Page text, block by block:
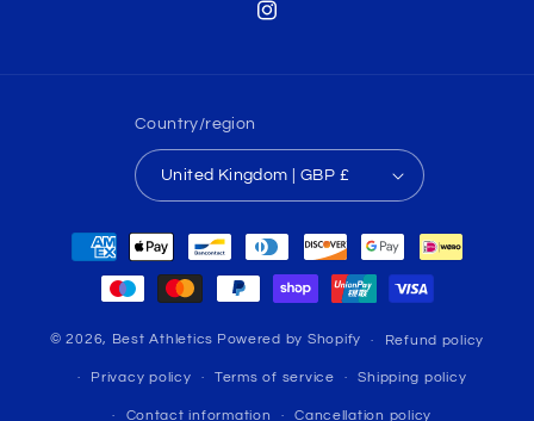
Instagram
Country/region
United Kingdom | GBP £
Payment
methods
© 2026, Best Athletics Powered by Shopify Refund policy
Privacy policy Terms of service Shipping policy
Contact information Cancellation policy